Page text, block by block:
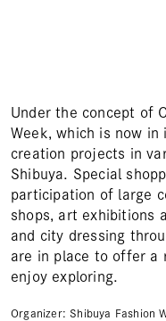
Under the concept of
Week, which is now
creation projects in
Shibuya. Special
participation of large
shops, art exhibitions
and city dressing
are in place to offer a
enjoy exploring.
Organizer: Shibuya Fashion